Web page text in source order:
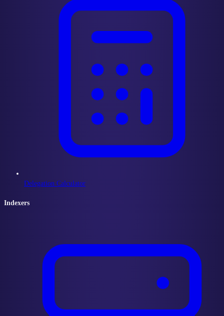
Delegation Calculator
Indexers